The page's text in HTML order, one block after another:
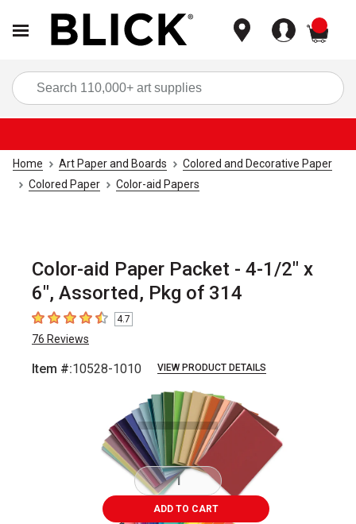
Home Art Paper and Boards
Colored and Decorative Paper
Colored Paper
Color-aid Papers
Color-aid Paper Packet - 4-1/2" x
6", Assorted, Pkg of 314
4.7 out of 5 stars
4.7
76 Reviews
Item #:10528-1010 VIEW PRODUCT DETAILS
ADD TO CART